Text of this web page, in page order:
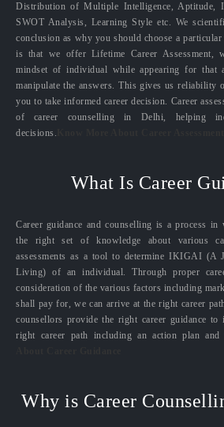
Distribution of Multiple Intelligence, Aptitude,
SWOT Analysis, Learning Style etc. We
conclusion as why you should choose a
is that we offer Lifetime Career Assessment,
mindset of individual while appearing for that
manipulate the answers. This gives us reliability
you to take informed career decision. Career
of career counselling in Delhi, helping
decisions.
What Is Career
Career guidance and counselling is a process
the right set of knowledge about various
assessments as a tool to determine IKIGAI (A
Living) of an individual. Through proper
consideration of the various factors including
shall pay for, we can arrive at the right career
counsellors provide the right career guidance
right career path including an action plan
Why is Career